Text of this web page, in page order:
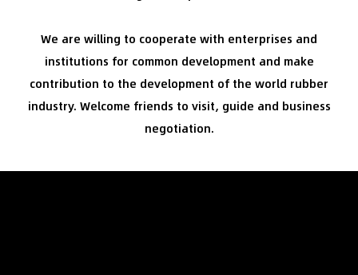
We are willing to cooperate with enterprises and
institutions for common development and make
contribution to the development of the world rubber
industry. Welcome friends to visit, guide and business
negotiation.